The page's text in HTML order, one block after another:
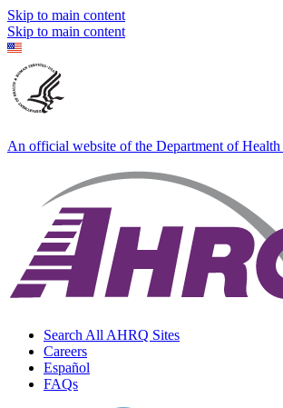
Skip to main content
Skip to main content
An official website of the Department of
Search All AHRQ Sites
Careers
Español
FAQs